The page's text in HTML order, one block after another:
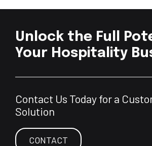
Unlock the Full
Your Hospitality
Contact Us Today for a
Solution
CONTACT